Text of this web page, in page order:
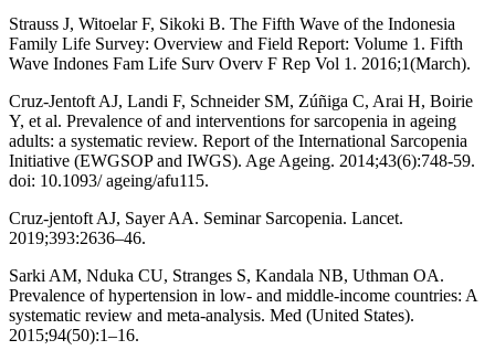
Strauss J, Witoelar F, Sikoki B. The Fifth Wave of the Indonesia
Family Life Survey: Overview and Field Report: Volume 1. Fifth
Wave Indones Fam Life Surv Overv F Rep Vol 1. 2016;1(March).
Cruz-Jentoft AJ, Landi F, Schneider SM, Zúñiga C, Arai H, Boirie
Y, et al. Prevalence of and interventions for sarcopenia in ageing
adults: a systematic review. Report of the International Sarcopenia
Initiative (EWGSOP and IWGS). Age Ageing. 2014;43(6):748-59.
doi: 10.1093/ ageing/afu115.
Cruz-jentoft AJ, Sayer AA. Seminar Sarcopenia. Lancet.
2019;393:2636–46.
Sarki AM, Nduka CU, Stranges S, Kandala NB, Uthman OA.
Prevalence of hypertension in low- and middle-income countries: A
systematic review and meta-analysis. Med (United States).
2015;94(50):1–16.